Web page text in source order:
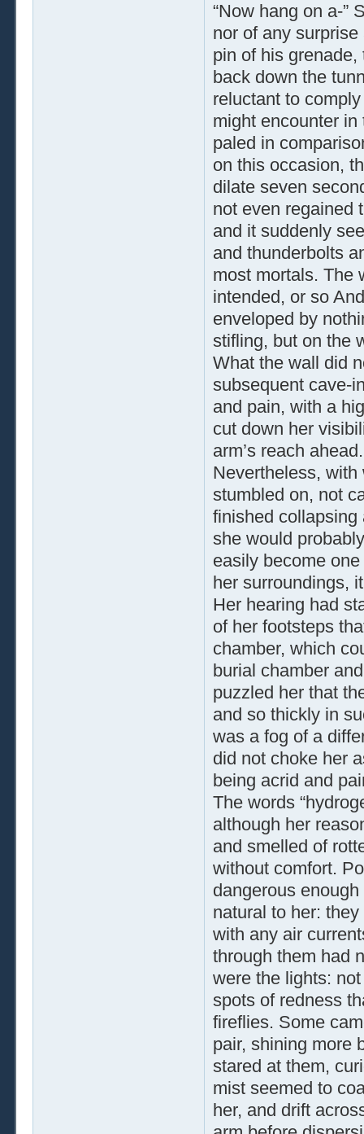
“Now hang on a-”
nor of any
pin of his
back down the
reluctant to
might encounter
paled in
on this occasion,
dilate seven
not even regained
and it suddenly
and thunderbolts
most mortals. The
intended, or so
enveloped by
stifling, but on the
What the wall did
subsequent cave-
and pain, with a
cut down her
arm’s reach ahead.
Nevertheless,
stumbled on, not
finished collapsing
she would
easily become
her surroundings,
Her hearing had
of her footsteps
chamber, which
burial chamber
puzzled her that
and so thickly in
was a fog of a
did not choke her
being acrid and
The words
although her
and smelled of
without comfort.
dangerous
natural to her:
with any air
through them had
were the lights:
spots of redness
fireflies. Some
pair, shining more
stared at them,
mist seemed to
her, and drift